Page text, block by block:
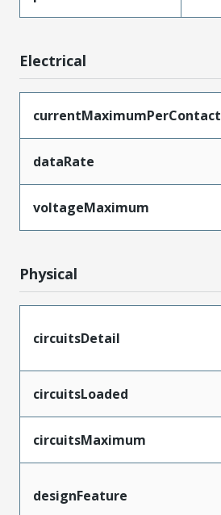
Electrical
currentMaximumPerContact
dataRate
voltageMaximum
Physical
circuitsDetail
circuitsLoaded
circuitsMaximum
designFeature